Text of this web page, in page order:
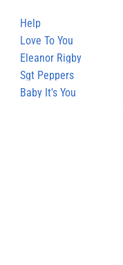
Help
Love To You
Eleanor Rigby
Sgt Peppers
Baby It's You